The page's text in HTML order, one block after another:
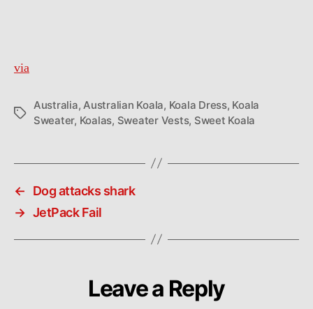
via
Tags
Australia, Australian Koala, Koala Dress, Koala
Sweater, Koalas, Sweater Vests, Sweet Koala
←
Dog attacks shark
→ JetPack Fail
Leave a Reply